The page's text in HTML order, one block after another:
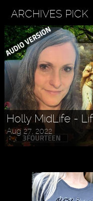
ARCHIVES PICK
Holly MidLife -
Aug 27, 2022